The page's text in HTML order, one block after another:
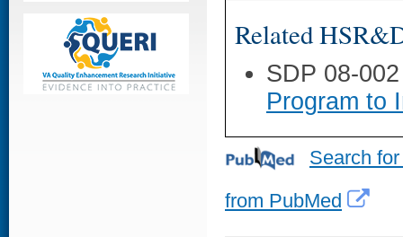
Related
SDP 08-
Program to
Search
from PubMed